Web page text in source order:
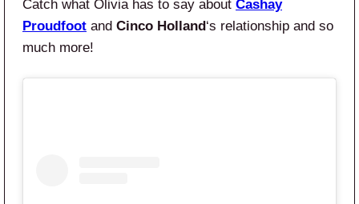
Catch what Olivia has to say about Cashay
Proudfoot and Cinco Holland ‘s relationship and so
much more!